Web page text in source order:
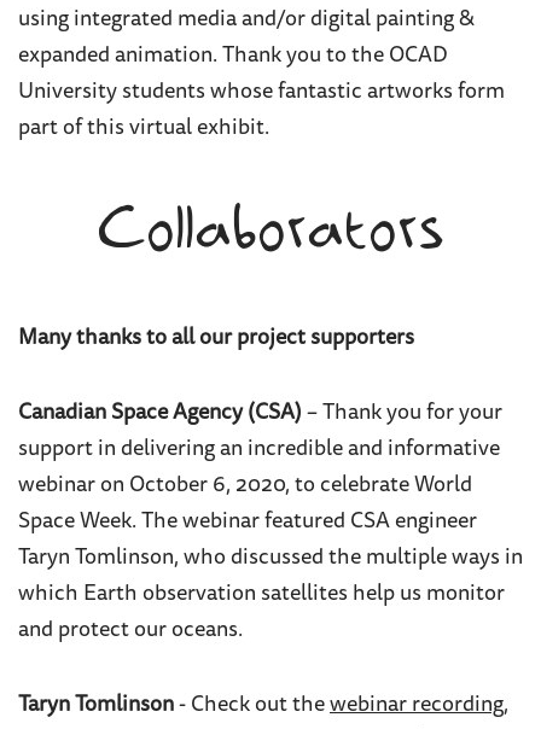
using integrated media and/or digital painting &
expanded animation. Thank you to the OCAD
University students whose fantastic artworks form
part of this virtual exhibit.
Collaborators
Many thanks to all our project supporters
Canadian Space Agency (CSA) – Thank you for your
support in delivering an incredible and informative
webinar on October 6, 2020, to celebrate World
Space Week. The webinar featured CSA engineer
Taryn Tomlinson, who discussed the multiple ways in
which Earth observation satellites help us monitor
and protect our oceans.
Taryn Tomlinson - Check out the webinar recording,